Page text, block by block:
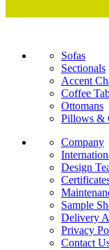
Sofas
Sectionals
Accent
Coffee
Ottomans
Pillows &
Company
Design
Sample
Delivery
Privacy
Contact